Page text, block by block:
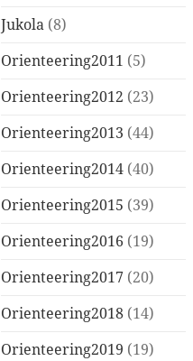
Jukola (8)
Orienteering2011 (5)
Orienteering2012 (23)
Orienteering2013 (44)
Orienteering2014 (40)
Orienteering2015 (39)
Orienteering2016 (19)
Orienteering2017 (20)
Orienteering2018 (14)
Orienteering2019 (19)